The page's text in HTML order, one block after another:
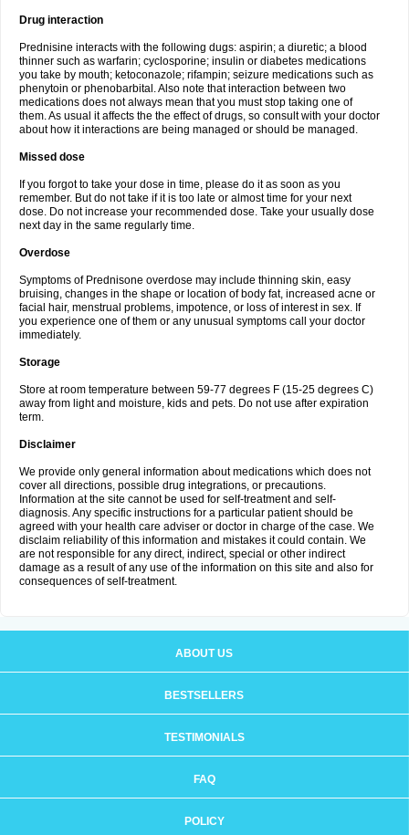
Drug interaction
Prednisine interacts with the following dugs: aspirin; a diuretic; a blood
thinner such as warfarin; cyclosporine; insulin or diabetes medications
you take by mouth; ketoconazole; rifampin; seizure medications such as
phenytoin or phenobarbital. Also note that interaction between two
medications does not always mean that you must stop taking one of
them. As usual it affects the the effect of drugs, so consult with your doctor
about how it interactions are being managed or should be managed.
Missed dose
If you forgot to take your dose in time, please do it as soon as you
remember. But do not take if it is too late or almost time for your next
dose. Do not increase your recommended dose. Take your usually dose
next day in the same regularly time.
Overdose
Symptoms of Prednisone overdose may include thinning skin, easy
bruising, changes in the shape or location of body fat, increased acne or
facial hair, menstrual problems, impotence, or loss of interest in sex. If
you experience one of them or any unusual symptoms call your doctor
immediately.
Storage
Store at room temperature between 59-77 degrees F (15-25 degrees C)
away from light and moisture, kids and pets. Do not use after expiration
term.
Disclaimer
We provide only general information about medications which does not
cover all directions, possible drug integrations, or precautions.
Information at the site cannot be used for self-treatment and self-
diagnosis. Any specific instructions for a particular patient should be
agreed with your health care adviser or doctor in charge of the case. We
disclaim reliability of this information and mistakes it could contain. We
are not responsible for any direct, indirect, special or other indirect
damage as a result of any use of the information on this site and also for
consequences of self-treatment.
ABOUT US
BESTSELLERS
TESTIMONIALS
FAQ
POLICY